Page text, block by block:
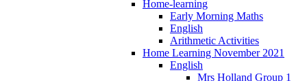
Home-learning
Early Morning Maths
English
Arithmetic Activities
Home Learning November 2021
English
Mrs Holland Group 1